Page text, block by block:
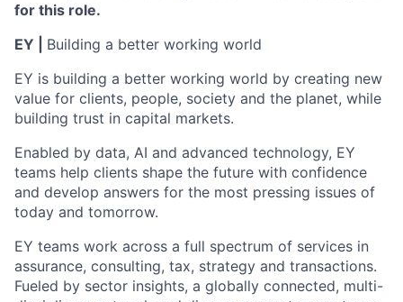
for this role.
EY | Building a better working world
EY is building a better working world by creating new
value for clients, people, society and the planet, while
building trust in capital markets.
Enabled by data, AI and advanced technology, EY
teams help clients shape the future with confidence
and develop answers for the most pressing issues of
today and tomorrow.
EY teams work across a full spectrum of services in
assurance, consulting, tax, strategy and transactions.
Fueled by sector insights, a globally connected, multi-